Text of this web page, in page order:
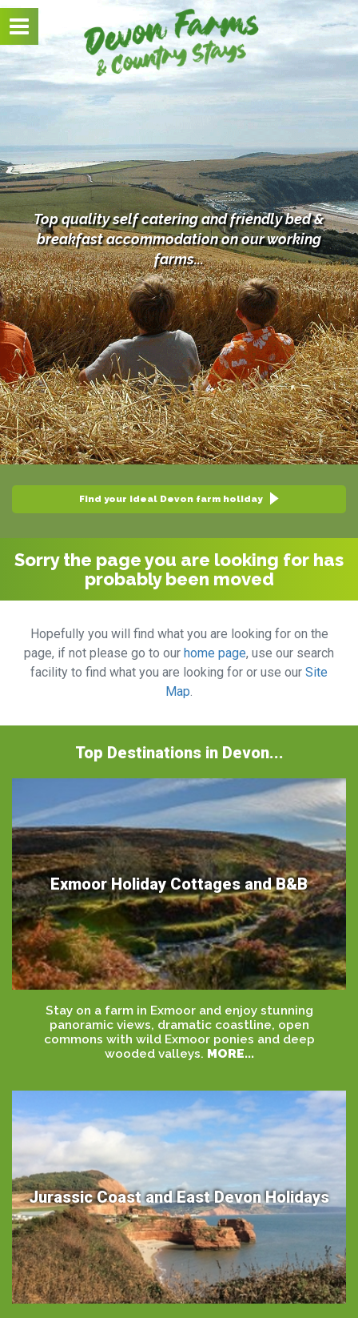
Toggle
navigation
Top quality self catering and friendly bed &
breakfastaccommodation on our working
farms...
Find your ideal Devon farm holiday
Sorry the page you are looking for has
probably been moved
Hopefully you will find what you are looking for on the
page, if not please go to our home page, use our search
facility to find what you are looking for or use our Site
Map.
Top Destinations in Devon...
Exmoor Holiday Cottages and B&B
Stay on a farm in Exmoor and enjoy stunning
panoramic views, dramatic coastline, open
commons with wild Exmoor ponies and deep
wooded valleys. MORE...
Jurassic Coast and East Devon Holidays